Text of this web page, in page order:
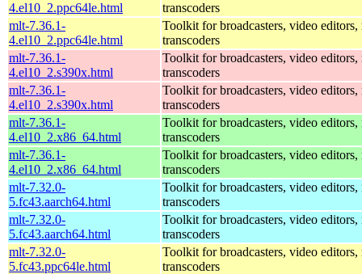
4.el10_2.ppc64le.html
transcoders
mlt-7.36.1-
4.el10_2.ppc64le.html
Toolkit for broadcasters, video editors,
transcoders
mlt-7.36.1-
4.el10_2.s390x.html
Toolkit for broadcasters, video editors,
transcoders
mlt-7.36.1-
4.el10_2.s390x.html
Toolkit for broadcasters, video editors,
transcoders
mlt-7.36.1-
4.el10_2.x86_64.html
Toolkit for broadcasters, video editors,
transcoders
mlt-7.36.1-
4.el10_2.x86_64.html
Toolkit for broadcasters, video editors,
transcoders
mlt-7.32.0-
5.fc43.aarch64.html
Toolkit for broadcasters, video editors,
transcoders
mlt-7.32.0-
5.fc43.aarch64.html
Toolkit for broadcasters, video editors,
transcoders
mlt-7.32.0-
5.fc43.ppc64le.html
Toolkit for broadcasters, video editors,
transcoders